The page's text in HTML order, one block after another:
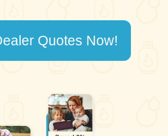
Quotes Now!